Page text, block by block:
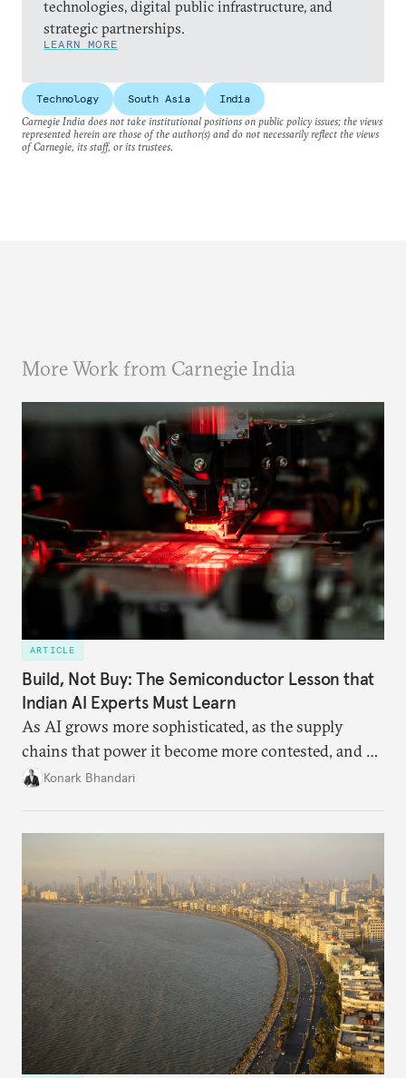
technologies, digital public infrastructure, and
strategic partnerships.
LEARN MORE
Technology South Asia
India
Carnegie India does not take institutional positions on public policy issues; the views
represented herein are those of the author(s) and do not necessarily reflect the views
of Carnegie, its staff, or its trustees.
More Work from Carnegie India
ARTICLE
Build, Not Buy: The Semiconductor Lesson that
Indian AI Experts Must Learn
As AI grows more sophisticated, as the supply
chains that power it become more contested, and as
access to frontier models becomes geopolitically
Konark Bhandari